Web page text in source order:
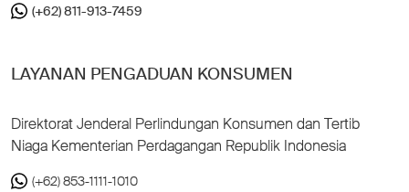
(+62) 811-913-7459
LAYANAN PENGADUAN KONSUMEN
Direktorat Jenderal Perlindungan Konsumen dan Tertib
Niaga Kementerian Perdagangan Republik Indonesia
(+62) 853-1111-1010